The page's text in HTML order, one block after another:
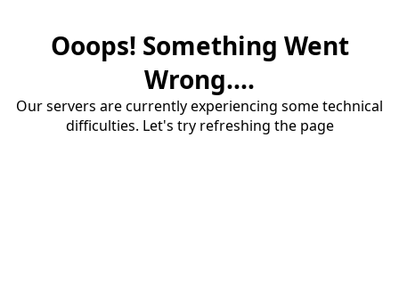
Ooops! Something Went
Wrong....
Our servers are currently experiencing some technical
difficulties. Let's try refreshing the page